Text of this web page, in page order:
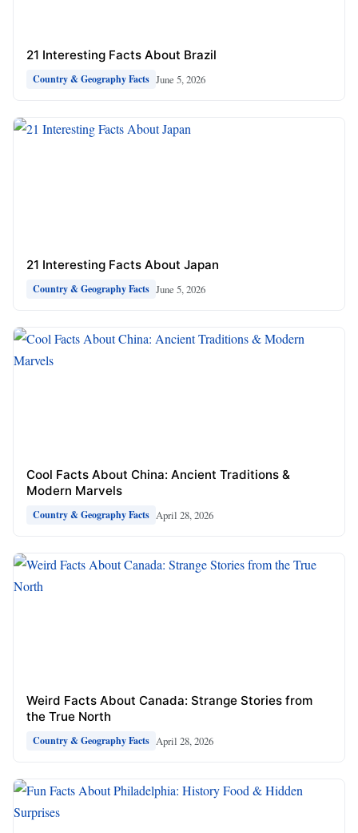
21 Interesting Facts About Brazil
Country & Geography Facts June 5, 2026
21 Interesting Facts About Japan
Country & Geography Facts June 5, 2026
Cool Facts About China: Ancient Traditions &
Modern Marvels
Country & Geography Facts April 28, 2026
Weird Facts About Canada: Strange Stories from
the True North
Country & Geography Facts April 28, 2026